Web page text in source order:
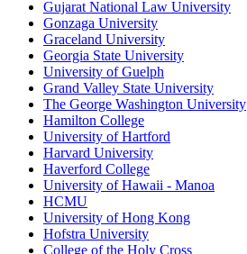
Gujarat National Law University
Gonzaga University
Graceland University
Georgia State University
University of Guelph
Grand Valley State University
The George Washington University
Hamilton College
University of Hartford
Harvard University
Haverford College
University of Hawaii - Manoa
HCMU
University of Hong Kong
Hofstra University
College of the Holy Cross